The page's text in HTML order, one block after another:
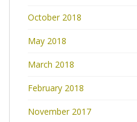
October 2018
May 2018
March 2018
February 2018
November 2017